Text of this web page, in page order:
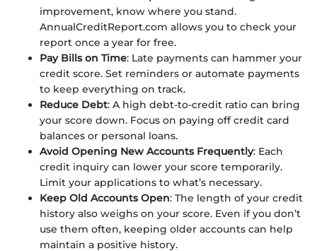
improvement, know where you stand.
AnnualCreditReport.com allows you to check your
report once a year for free.
Pay Bills on Time: Late payments can hammer your
credit score. Set reminders or automate payments
to keep everything on track.
Reduce Debt: A high debt-to-credit ratio can bring
your score down. Focus on paying off credit card
balances or personal loans.
Avoid Opening New Accounts Frequently: Each
credit inquiry can lower your score temporarily.
Limit your applications to what’s necessary.
Keep Old Accounts Open: The length of your credit
history also weighs on your score. Even if you don’t
use them often, keeping older accounts can help
maintain a positive history.